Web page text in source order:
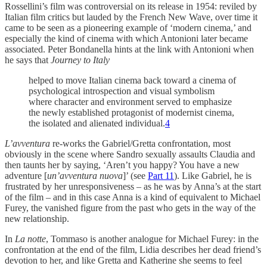
Rossellini’s film was controversial on its release in 1954: reviled by
Italian film critics but lauded by the French New Wave, over time it
came to be seen as a pioneering example of ‘modern cinema,’ and
especially the kind of cinema with which Antonioni later became
associated. Peter Bondanella hints at the link with Antonioni when
he says that Journey to Italy
helped to move Italian cinema back toward a cinema of
psychological introspection and visual symbolism
where character and environment served to emphasize
the newly established protagonist of modernist cinema,
the isolated and alienated individual.4
L’avventura re-works the Gabriel/Gretta confrontation, most
obviously in the scene where Sandro sexually assaults Claudia and
then taunts her by saying, ‘Aren’t you happy? You have a new
adventure [un’avventura nuova]’ (see Part 11). Like Gabriel, he is
frustrated by her unresponsiveness – as he was by Anna’s at the start
of the film – and in this case Anna is a kind of equivalent to Michael
Furey, the vanished figure from the past who gets in the way of the
new relationship.
In La notte, Tommaso is another analogue for Michael Furey: in the
confrontation at the end of the film, Lidia describes her dead friend’s
devotion to her, and like Gretta and Katherine she seems to feel